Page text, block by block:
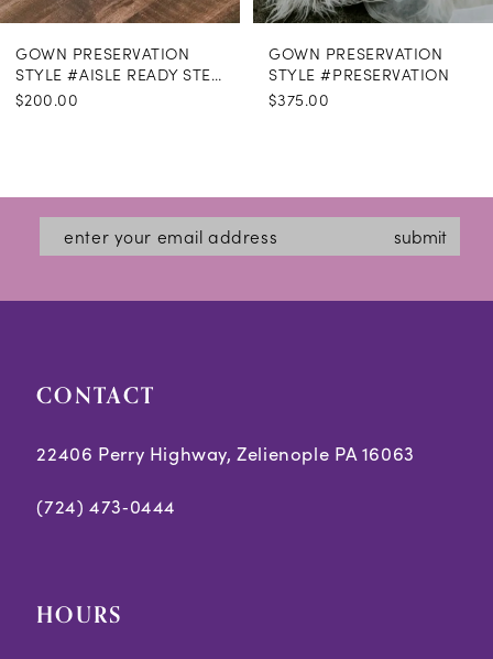
GOWN PRESERVATION
STYLE #AISLE READY STEAMING
$200.00
GOWN PRESERVATION
STYLE #PRESERVATION
$375.00
submit
CONTACT
22406 Perry Highway, Zelienople PA 16063
(724) 473‑0444
HOURS